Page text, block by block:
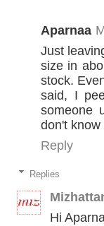
Aparnaa
Just
size in
stock.
said, I
someone
don't
Reply
Replies
Hi